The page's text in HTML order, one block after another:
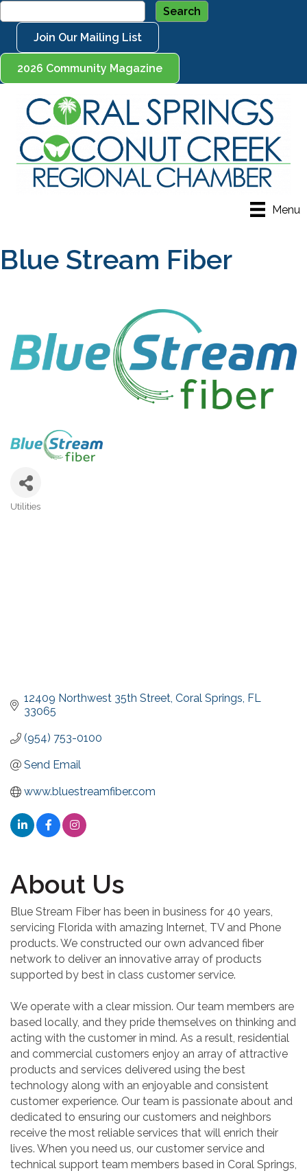
Join Our Mailing List
2026 Community Magazine
Menu
Blue Stream Fiber
Utilities
12409 Northwest 35th Street Coral Springs FL
33065
(954) 753-0100
Send Email
www.bluestreamfiber.com
About Us
Blue Stream Fiber has been in business for 40 years,
servicing Florida with amazing Internet, TV and Phone
products. We constructed our own advanced fiber
network to deliver an innovative array of products
supported by best in class customer service.
We operate with a clear mission. Our team members are
based locally, and they pride themselves on thinking and
acting with the customer in mind. As a result, residential
and commercial customers enjoy an array of attractive
products and services delivered using the best
technology along with an enjoyable and consistent
customer experience. Our team is passionate about and
dedicated to ensuring our customers and neighbors
receive the most reliable services that will enrich their
lives. When you need us, our customer service and
technical support team members based in Coral Springs,